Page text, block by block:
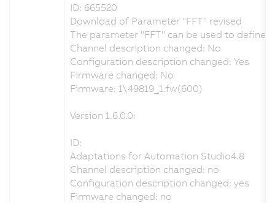
ID: 665520
Download of Parameter "FFT" revised
The parameter "FFT" can be used to
Channel description changed: No
Configuration description changed: Yes
Firmware changed: No
Firmware: 1\49819_1.fw(600)
Version 1.6.0.0:
ID:
Adaptations for Automation Studio4.8
Channel description changed: no
Configuration description changed: yes
Firmware changed: no